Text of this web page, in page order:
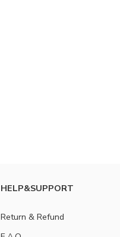
HELP&SUPPORT
Return & Refund